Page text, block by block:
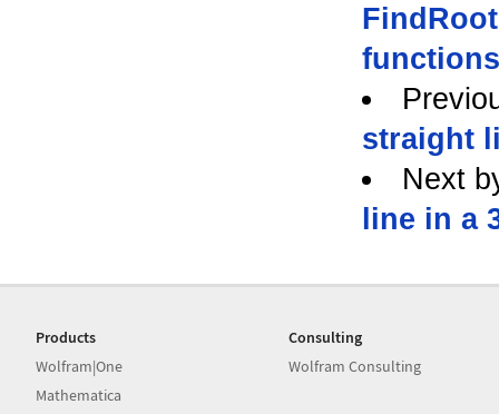
functions
straight
Next
line in a
Products
Wolfram|One
Mathematica
Consulting
Wolfram Consulting